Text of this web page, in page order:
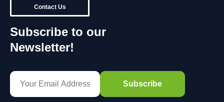
Contact Us
Subscribe to our
Newsletter!